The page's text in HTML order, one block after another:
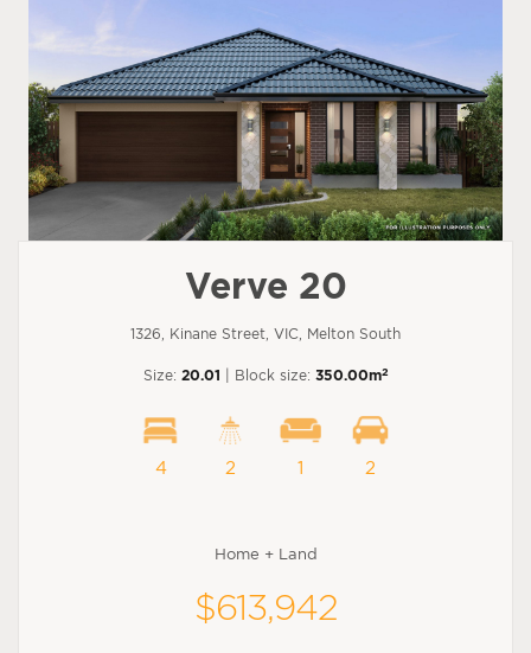
Verve 20
1326, Kinane Street, VIC, Melton South
Size: 20.01 | Block size: 350.00m2
4 2 1 2
Home + Land
$613,942